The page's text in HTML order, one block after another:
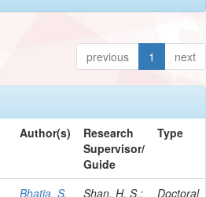
previous 1 next
Author(s)
Research
Supervisor/
Guide
Type
Bhatia, S.
Shan, H. S.;
Doctoral